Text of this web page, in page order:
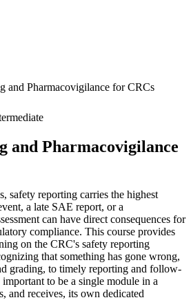
and Pharmacovigilance for CRCs
and Pharmacovigilance
safety reporting carries the highest
a late SAE report, or a
can have direct consequences for
compliance. This course provides
on the CRC's safety reporting
that something has gone wrong,
grading, to timely reporting and follow-
to be a single module in a
and receives, its own dedicated